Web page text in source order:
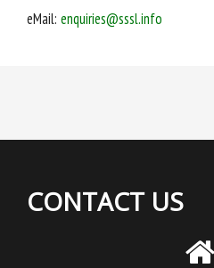
eMail: enquiries@sssl.info
CONTACT US